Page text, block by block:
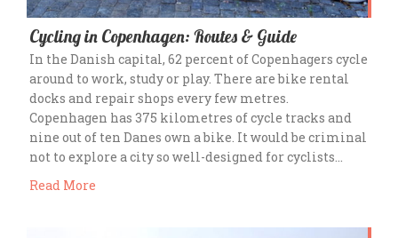
Cycling in Copenhagen: Routes & Guide
In the Danish capital, 62 percent of Copenhagers cycle
around to work, study or play. There are bike rental
docks and repair shops every few metres.
Copenhagen has 375 kilometres of cycle tracks and
nine out of ten Danes own a bike. It would be criminal
not to explore a city so well-designed for cyclists…
Read More